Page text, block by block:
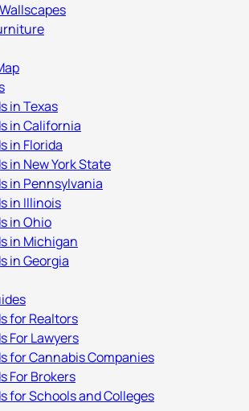
in Texas
in California
in Florida
in New York State
in Pennsylvania
in Illinois
in Ohio
in Michigan
in Georgia
for Realtors
For Lawyers
for Cannabis Companies
For Brokers
for Schools and Colleges